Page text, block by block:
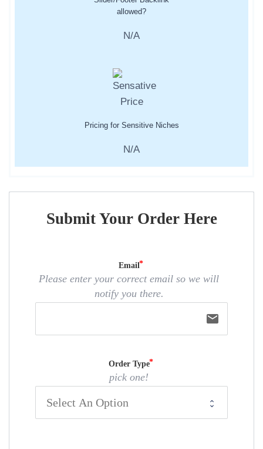
allowed?
N/A
Pricing for Sensitive Niches
N/A
Submit Your Order Here
Email
Please enter your correct email so we will
notify you there.
email
Order Type
pick one!